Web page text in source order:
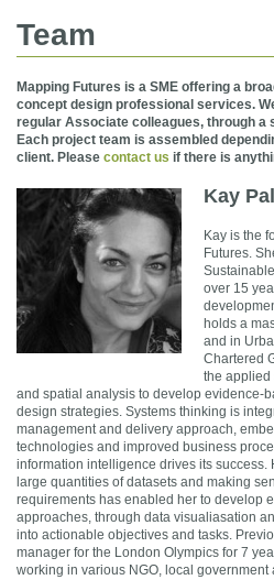
Team
Mapping Futures is a SME offering a
concept design professional services.
regular Associate colleagues, through a
Each project team is assembled
client. Please contact us if there is
Kay
Kay is the
Futures.
over 15
holds a
and in
Chartered
the applied
and spatial analysis to develop evidence-
design strategies. Systems thinking is
management and delivery approach,
technologies and improved business
information intelligence drives its
large quantities of datasets and making
requirements has enabled her to develop
approaches, through data visualiasation
into actionable objectives and tasks.
manager for the London Olympics for 7
working in various NGO, local